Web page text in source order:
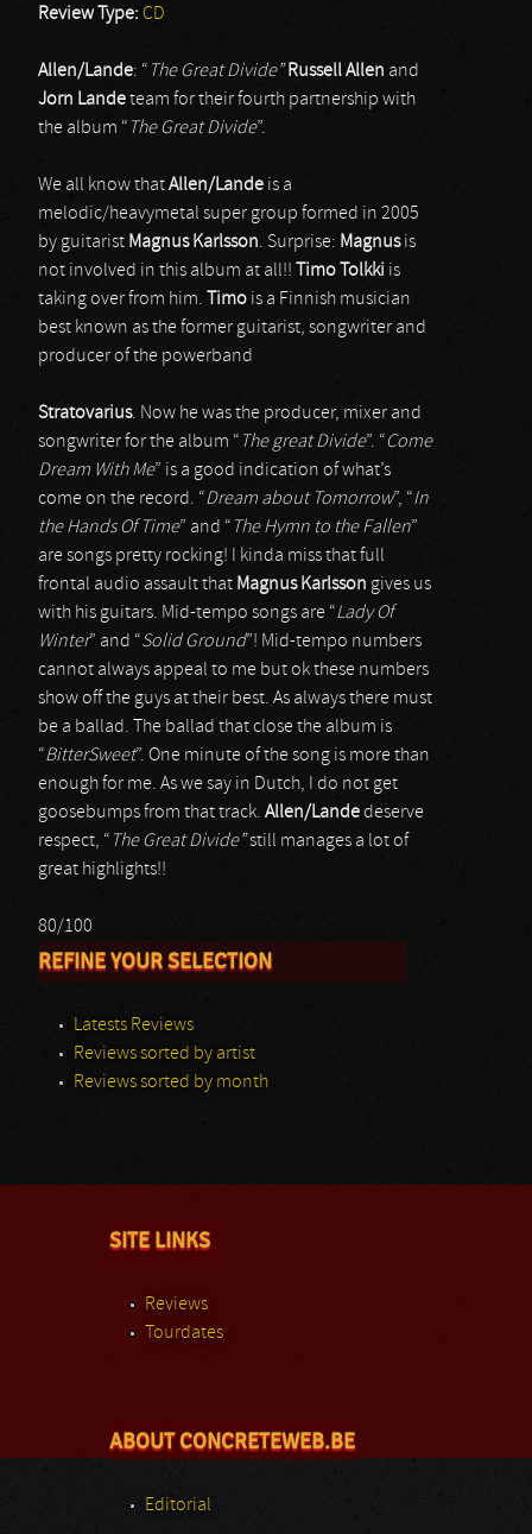
Review Type: CD
Allen/Lande: “ The Great Divide” Russell Allen and
Jorn Landeteam for their fourth partnership with
the album “ The Great Divide”.
We all know thatAllen/Lande is a
melodic/heavymetal super group formed in 2005
by guitarist Magnus Karlsson. Surprise: Magnusis
not involved in this album at all!!
Timo Tolkki is
taking over from him.
Timo is a Finnish musician
best known as the former guitarist, songwriter and
producer of the powerband
Stratovarius. Now he was the producer, mixer and
songwriter for the album “ The great Divide”. “Come
Dream With Me” is a good indication of what’s
come on the record. “Dream about Tomorrow”, “In
the Hands Of Time” and “ The Hymn to the Fallen”
are songs pretty rocking! I kinda miss that full
frontal audio assault that Magnus Karlsson gives us
with his guitars. Mid-tempo songs are “Lady Of
Winter” and “Solid Ground”! Mid-tempo numbers
cannot always appeal to me but ok these numbers
show off the guys at their best. As always there must
be a ballad. The ballad that close the album is
“BitterSweet”. One minute of the song is more than
enough for me. As we say in Dutch, I do not get
goosebumps from that track. Allen/Landedeserve
respect, “ The Great Divide”still manages a lot of
great highlights!!
80/100
REFINE YOUR SELECTION
Latests Reviews
Reviews sorted by artist
Reviews sorted by month
SITE LINKS
Reviews
Tourdates
ABOUT CONCRETEWEB.BE
Editorial